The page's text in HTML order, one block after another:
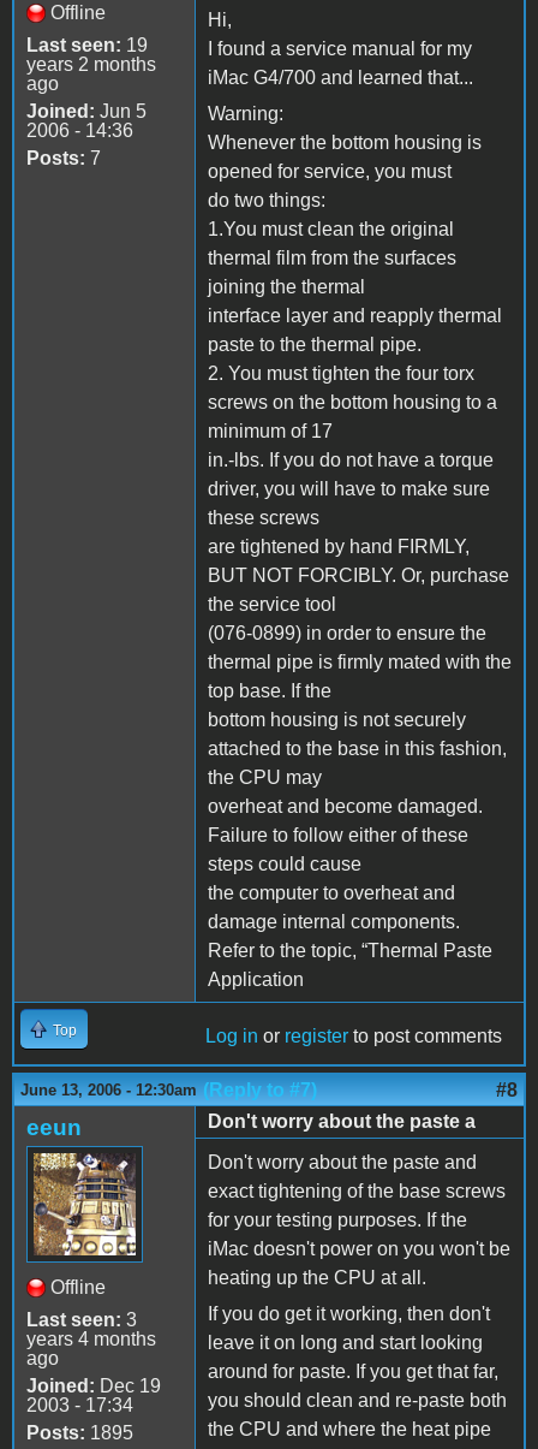
Offline
Last seen: 19
years 2 months
ago
Joined: Jun 5
2006 - 14:36
Posts: 7
Hi,
I found a service manual for my
iMac G4/700 and learned that...
Warning:
Whenever the bottom housing is
opened for service, you must
do two things:
1.You must clean the original
thermal film from the surfaces
joining the thermal
interface layer and reapply thermal
paste to the thermal pipe.
2. You must tighten the four torx
screws on the bottom housing to a
minimum of 17
in.-lbs. If you do not have a torque
driver, you will have to make sure
these screws
are tightened by hand FIRMLY,
BUT NOT FORCIBLY. Or, purchase
the service tool
(076-0899) in order to ensure the
thermal pipe is firmly mated with the
top base. If the
bottom housing is not securely
attached to the base in this fashion,
the CPU may
overheat and become damaged.
Failure to follow either of these
steps could cause
the computer to overheat and
damage internal components.
Refer to the topic, “Thermal Paste
Application
Top Log in or register to post comments
June 13, 2006 - 12:30am (Reply to #7) #8
eeun
Offline
Last seen: 3
years 4 months
ago
Joined: Dec 19
2003 - 17:34
Posts: 1895
Don't worry about the paste a
Don't worry about the paste and
exact tightening of the base screws
for your testing purposes. If the
iMac doesn't power on you won't be
heating up the CPU at all.
If you do get it working, then don't
leave it on long and start looking
around for paste. If you get that far,
you should clean and re-paste both
the CPU and where the heat pipe